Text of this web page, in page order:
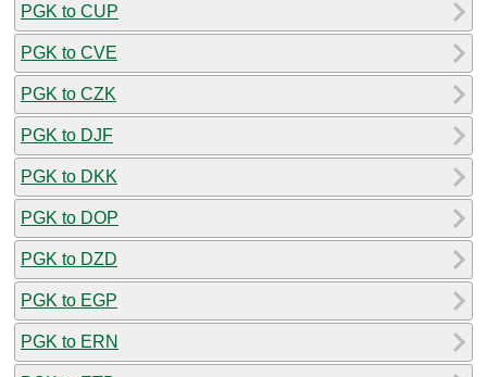
PGK to CUP
PGK to CVE
PGK to CZK
PGK to DJF
PGK to DKK
PGK to DOP
PGK to DZD
PGK to EGP
PGK to ERN